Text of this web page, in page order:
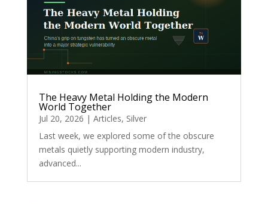
The Heavy Metal Holding the Modern
World Together
Jul 20, 2026 | Articles, Silver
Last week, we explored some of the obscure
metals quietly supporting modern industry,
advanced...